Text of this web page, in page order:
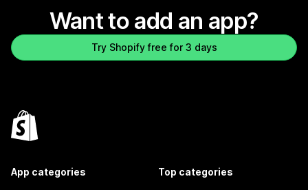
Want to add an app?
Try Shopify free for 3 days
App categories Top categories